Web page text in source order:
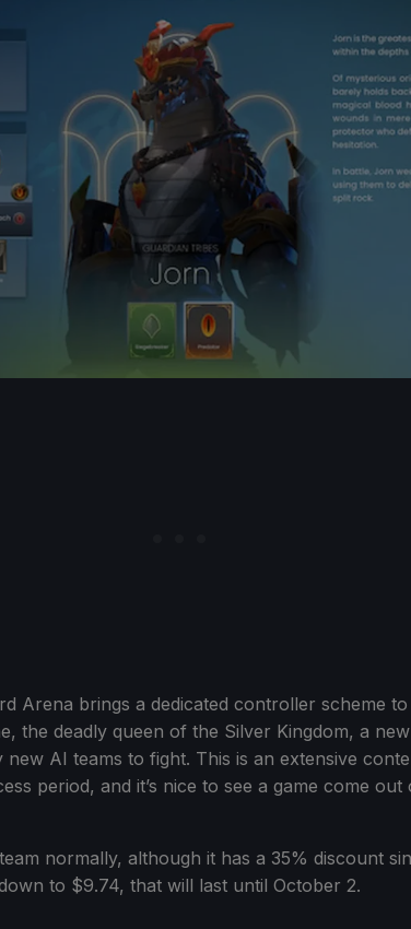
Arena brings a dedicated controller scheme
the deadly queen of the Silver Kingdom, a
AI teams to fight. This is an extensive
period, and it’s nice to see a game come
normally, although it has a 35% discount
to $9.74, that will last until October 2.